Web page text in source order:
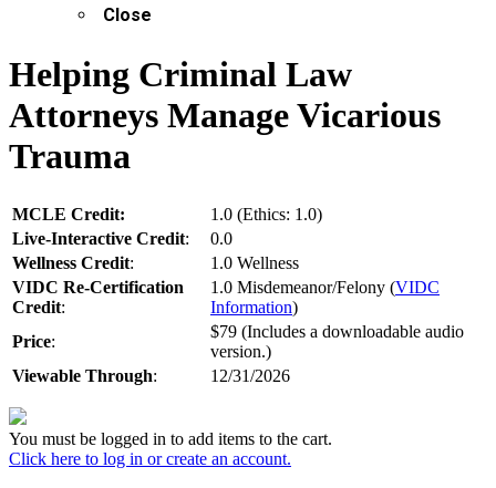
Close
Helping Criminal Law
Attorneys Manage Vicarious
Trauma
MCLE Credit:
1.0 (Ethics: 1.0)
Live-Interactive Credit:
0.0
Wellness Credit:
1.0 Wellness
VIDC Re-Certification
Credit:
1.0 Misdemeanor/Felony (VIDC
Information)
Price:
$79 (Includes a downloadable audio
version.)
Viewable Through: 12/31/2026
You must be logged in to add items to the cart.
Click here to log in or create an account.